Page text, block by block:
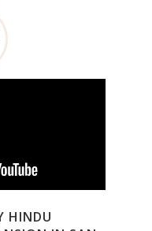
HINDU